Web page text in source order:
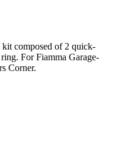
composed of 2 quick-
For Fiamma Garage-
Corner.